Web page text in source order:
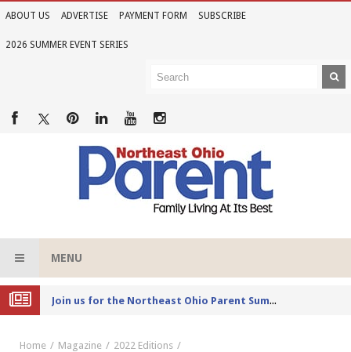
ABOUT US ADVERTISE PAYMENT FORM SUBSCRIBE
2026 SUMMER EVENT SERIES
MENU
Joi
n us for the Northeast Ohio Parent Summer Event Series in June
Home Magazine
2022 Editions